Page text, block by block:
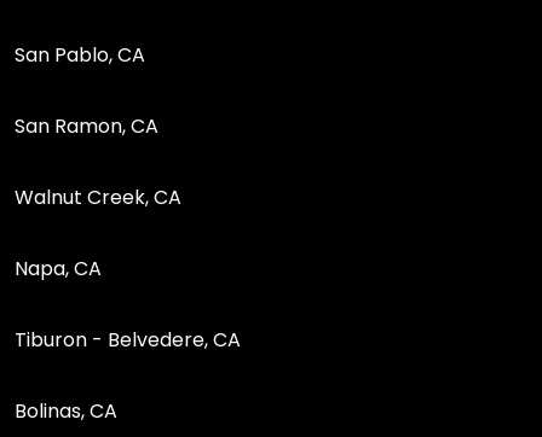
San Pablo, CA
San Ramon, CA
Walnut Creek, CA
Napa, CA
Tiburon - Belvedere, CA
Bolinas, CA